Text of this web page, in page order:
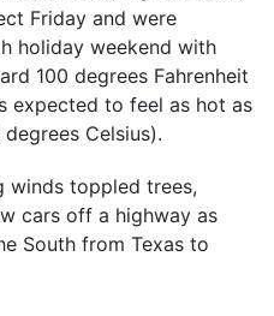
Friday and were
holiday weekend with
100 degrees Fahrenheit
expected to feel as hot as
Celsius).
winds toppled trees,
cars off a highway as
South from Texas to